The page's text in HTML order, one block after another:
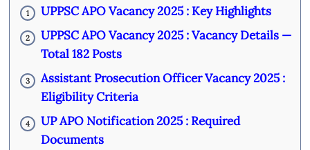
1 UPPSC APO Vacancy 2025 : Key Highlights
2
UPPSC APO Vacancy 2025 : Vacancy Details —
Total 182 Posts
3
Assistant Prosecution Officer Vacancy 2025 :
Eligibility Criteria
4
UP APO Notification 2025 : Required
Documents